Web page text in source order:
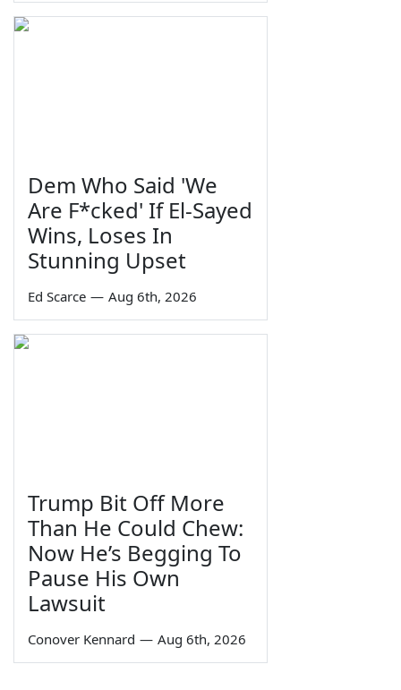
Dem Who Said 'We
Are F*cked' If El-Sayed
Wins, Loses In
Stunning Upset
Ed Scarce — Aug 6th, 2026
Trump Bit Off More
Than He Could Chew:
Now He’s Begging To
Pause His Own
Lawsuit
Conover Kennard — Aug 6th, 2026